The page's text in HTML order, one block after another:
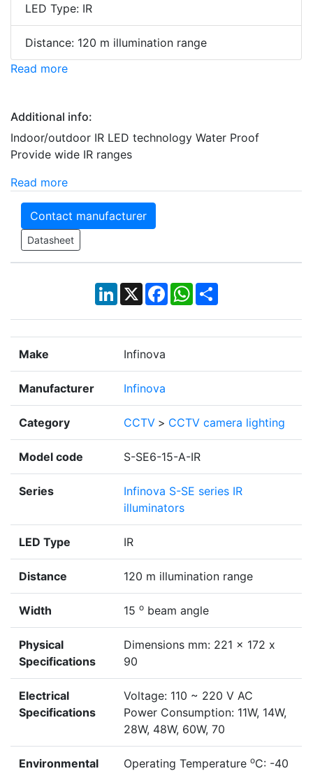
LED Type: IR
Distance: 120 m illumination range
Read more
Additional info:
Indoor/outdoor IR LED technology Water Proof
Provide wide IR ranges
Read more
Contact manufacturer
Datasheet
LinkedIn
X Facebook
WhatsApp
Share
Make Infinova
Manufacturer Infinova
Category CCTV > CCTV camera lighting
Model code S-SE6-15-A-IR
Series
Infinova S-SE series IR
illuminators
LED Type IR
Distance 120 m illumination range
Width 15 o beam angle
Physical
Specifications
Dimensions mm: 221 x 172 x
90
Electrical
Specifications
Voltage: 110 ~ 220 V AC
Power Consumption: 11W, 14W,
28W, 48W, 60W, 70
Environmental
Operating Temperature oC: -40